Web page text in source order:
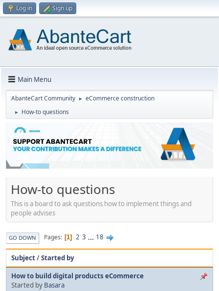
Log in Sign up
Main Menu
AbanteCart Community ► eCommerce construction
► How-to questions
How-to questions
This is a board to ask questions how to implement things and
people advises
GO DOWN Pages 1 2 3 ... 18
Subject/Started by
How to build digital products eCommerce
Started by Basara